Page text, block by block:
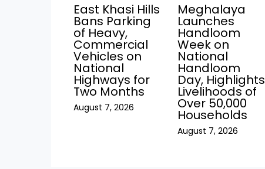
East Khasi Hills
Bans Parking
of Heavy,
Commercial
Vehicles on
National
Highways for
Two Months
August 7, 2026
Meghalaya
Launches
Handloom
Week on
National
Handloom
Day, Highlights
Livelihoods of
Over 50,000
Households
August 7, 2026